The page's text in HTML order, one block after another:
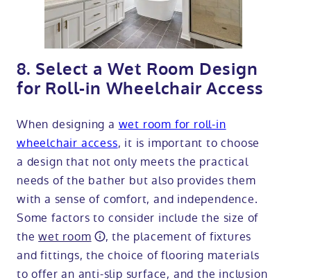
8. Select a Wet Room Design
for Roll-in Wheelchair Access
When designing a wet room for roll-in
wheelchair access, it is important to choose
a design that not only meets the practical
needs of the bather but also provides them
with a sense of comfort, and independence.
Some factors to consider include the size of
thewet room
, the placement of fixtures
and fittings, the choice of flooring materials
to offer an anti-slip surface, and the inclusion